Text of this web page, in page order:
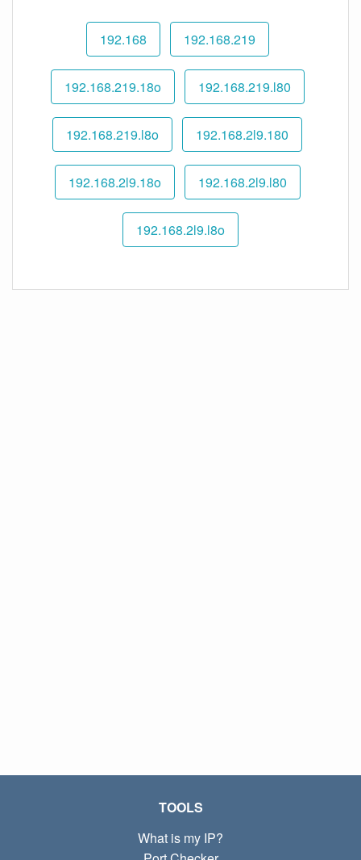
192.168 192.168.219
192.168.219.18o 192.168.219.l80
192.168.219.l8o 192.168.2l9.180
192.168.2l9.18o 192.168.2l9.l80
192.168.2l9.l8o
TOOLS
What is my IP?